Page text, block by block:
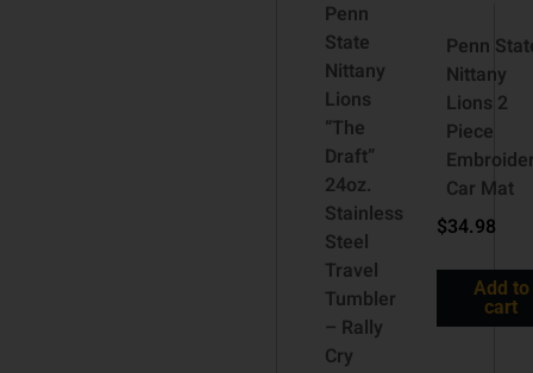
Penn
State
Nittany
Lions
“The
Draft”
24oz.
Stainless
Steel
Travel
Tumbler
– Rally
Cry
Penn
Nittany
Lions 2
Piece
Car Mat
$34.98
Add to
cart